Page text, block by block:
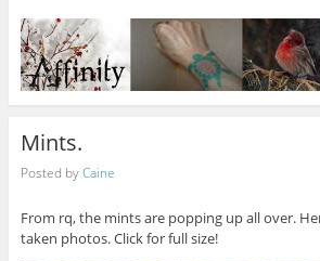
Mints.
Posted byCaine
From rq, the mints are popping up all over.
taken photos. Click for full size!